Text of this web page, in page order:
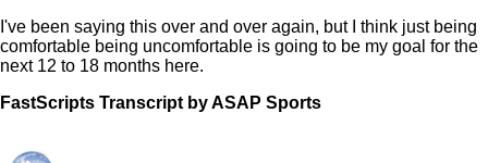
I've been saying this over and over again, but I think just being
comfortable being uncomfortable is going to be my goal for the
next 12 to 18 months here.
FastScripts Transcript by ASAP Sports